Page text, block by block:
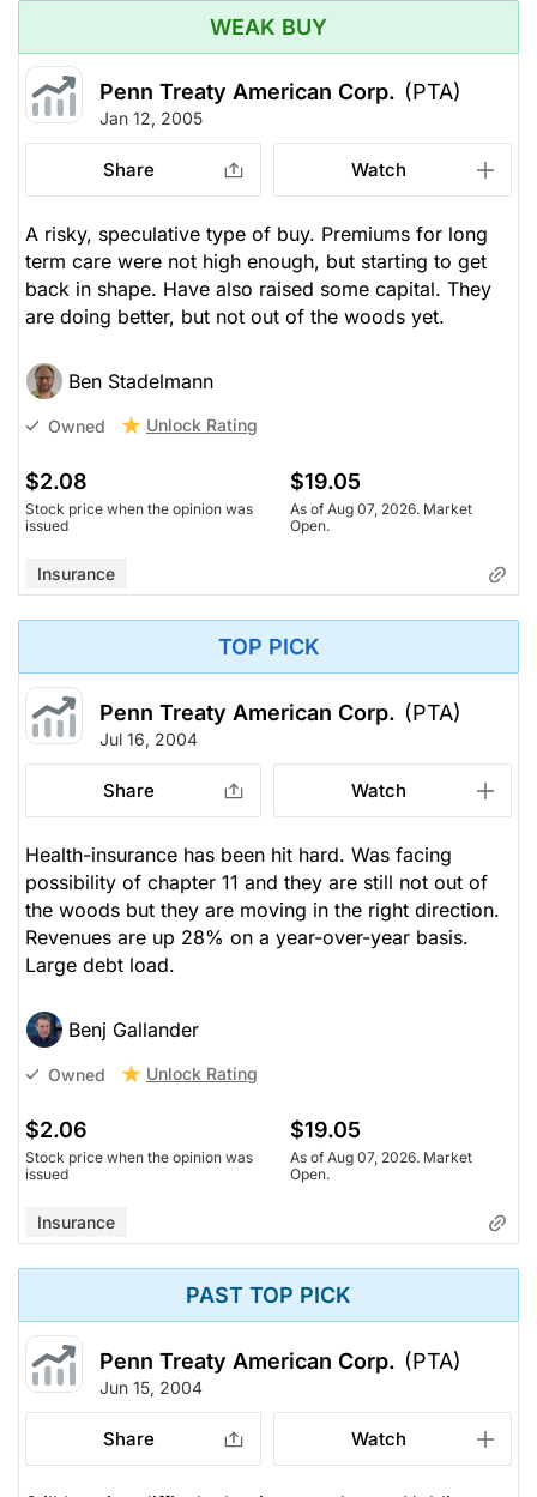
WEAK BUY
Penn Treaty American Corp. (PTA)
Jan 12, 2005
Share Watch
A risky, speculative type of buy. Premiums for long
term care were not high enough, but starting to get
back in shape. Have also raised some capital. They
are doing better, but not out of the woods yet.
Ben Stadelmann
Owned Unlock Rating
$2.08
Stock price when the opinion was
issued
$19.05
As of Aug 07, 2026. Market
Open.
Insurance
TOP PICK
Penn Treaty American Corp. (PTA)
Jul 16, 2004
Share Watch
Health-insurance has been hit hard. Was facing
possibility of chapter 11 and they are still not out of
the woods but they are moving in the right direction.
Revenues are up 28% on a year-over-year basis.
Large debt load.
Benj Gallander
Owned Unlock Rating
$2.06
Stock price when the opinion was
issued
$19.05
As of Aug 07, 2026. Market
Open.
Insurance
PAST TOP PICK
Penn Treaty American Corp. (PTA)
Jun 15, 2004
Share Watch